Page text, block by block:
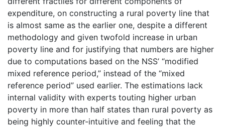
expenditure, on constructing a rural poverty line that
is almost same as the earlier one, despite a different
methodology and given twofold increase in urban
poverty line and for justifying that numbers are higher
due to computations based on the NSS’ “modified
mixed reference period,” instead of the “mixed
reference period” used earlier. The estimations lack
internal validity with experts touting higher urban
poverty in more than half states than rural poverty as
being highly counter-intuitive and feeling that the